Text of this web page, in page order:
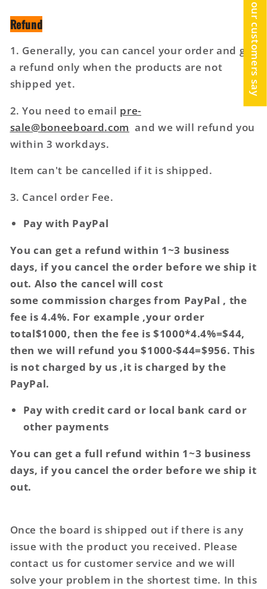
Refund
1. Generally, you can cancel your order and get
a refund only when the products are not
shipped yet.
2. You need to email pre-
sale@boneeboard.com and we will refund you
within 3 workdays.
Item can't be cancelled if it is shipped.
3. Cancel order Fee.
Pay with PayPal
You can get a refund within 1~3 business
days, if you cancel the order before we ship it
out. Also the cancel will cost
some commission charges from PayPal , the
fee is 4.4%. For example ,your order
total$1000, then the fee is $1000*4.4%=$44,
then we will refund you $1000-$44=$956. This
is not charged by us ,it is charged by the
PayPal.
Pay with credit card or local bank card or
other payments
You can get a full refund within 1~3 business
days, if you cancel the order before we ship it
out.
Once the board is shipped out if there is any
issue with the product you received. Please
contact us for customer service and we will
solve your problem in the shortest time. In this
What our customers say